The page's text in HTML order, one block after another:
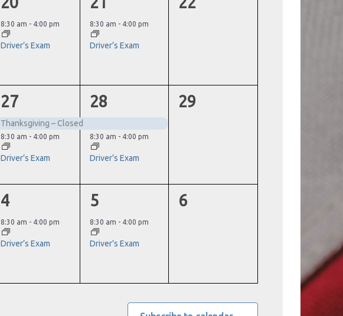
event,
8:30 am - 4:00 pm
Driver’s Exam
event,
8:30 am - 4:00 pm
Driver’s Exam
2
events,
27
Thanksgiving – Closed
8:30 am - 4:00 pm
Driver’s Exam
2
28
8:30 am - 4:00 pm
Driver’s Exam
0
29
1
event,
4
8:30 am - 4:00 pm
Driver’s Exam
1
event,
5
8:30 am - 4:00 pm
Driver’s Exam
0
6